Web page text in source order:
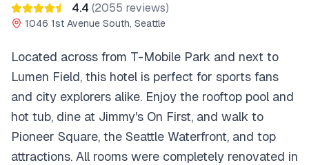
4.4 (2055 reviews)
1046 1st Avenue South, Seattle
Located across from T-Mobile Park and next to
Lumen Field, this hotel is perfect for sports fans
and city explorers alike. Enjoy the rooftop pool and
hot tub, dine at Jimmy's On First, and walk to
Pioneer Square, the Seattle Waterfront, and top
attractions. All rooms were completely renovated in